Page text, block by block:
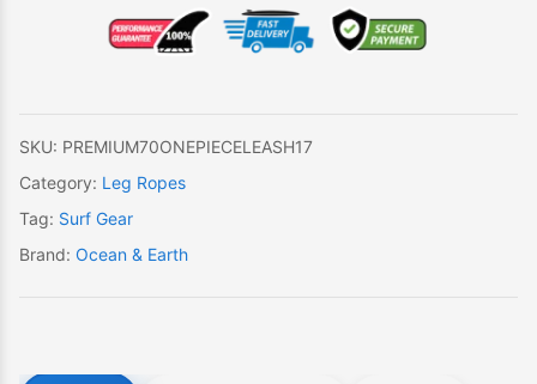
7ft
SKU: PREMIUM70ONEPIECELEASH17
Category: Leg Ropes
Tag: Surf Gear
Brand: Ocean & Earth